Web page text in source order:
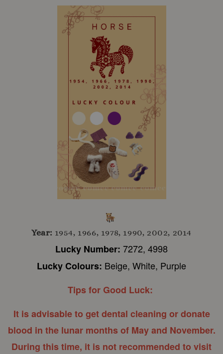
Year: 1954, 1966, 1978, 1990, 2002, 2014
Lucky Number: 7272, 4998
Lucky Colours: Beige, White, Purple
Tips for Good Luck:
It is advisable to get dental cleaning or donate
blood in the lunar months of May and November.
During this time, it is not recommended to visit